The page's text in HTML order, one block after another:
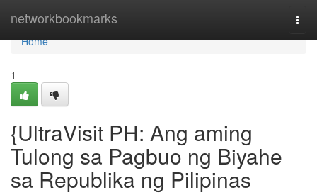
networkbookmarks
Home
Home
1
{UltraVisit PH: Ang aming
Tulong sa Pagbuo ng Biyahe
sa Republika ng Pilipinas